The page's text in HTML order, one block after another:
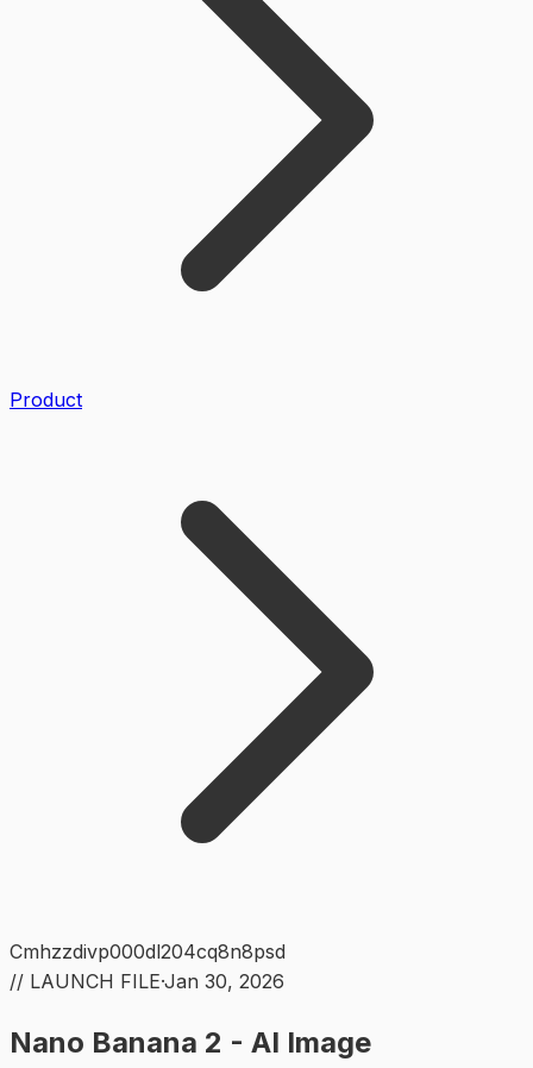
Product
Cmhzzdivp000dl204cq8n8psd
// LAUNCH FILE·Jan 30, 2026
Nano Banana 2 - AI Image